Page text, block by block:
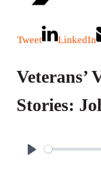
Tweet LinkedIn
Veterans’
Stories: